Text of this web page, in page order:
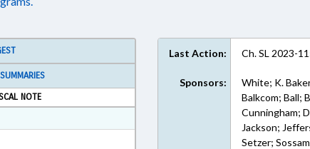
NOTE
Format
Last Action: Ch. SL 2023-
Sponsors:
White; K.
Balkcom; Ball;
Cunningham;
Jackson;
Setzer;